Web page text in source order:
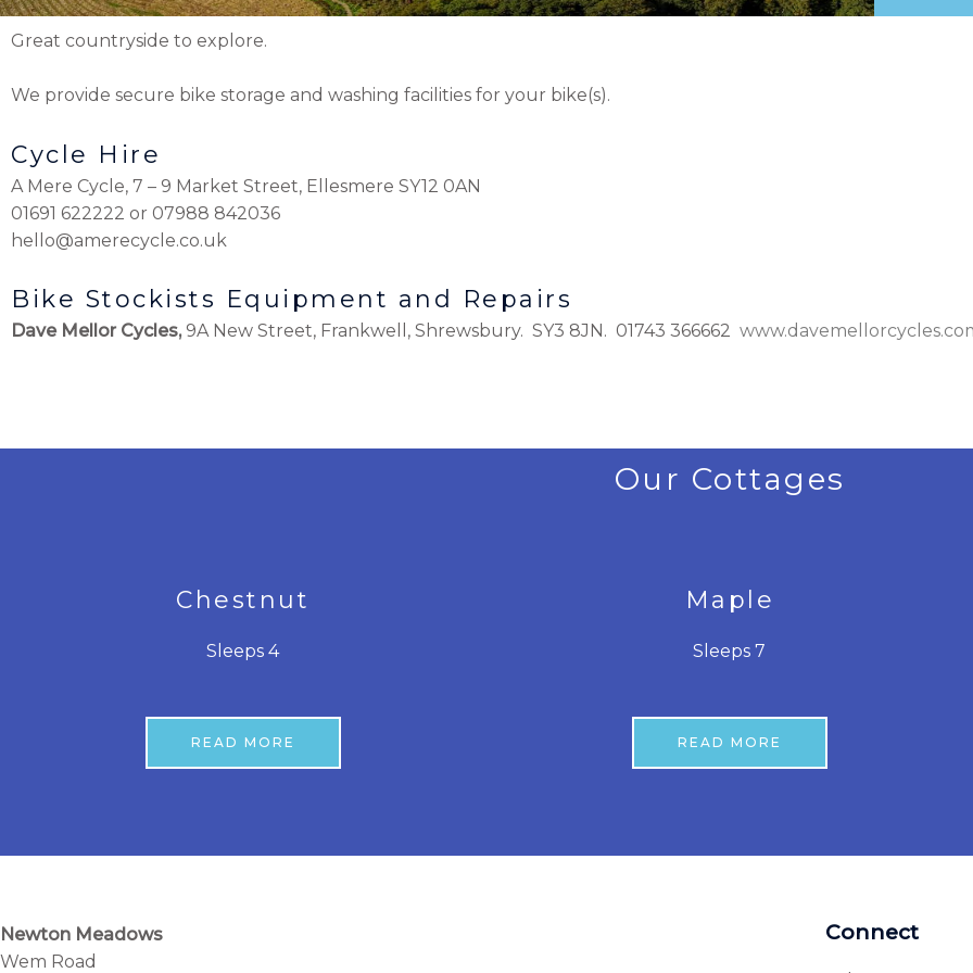
Great countryside to explore.
We provide secure bike storage and washing facilities for your bike(s).
Cycle Hire
A Mere Cycle, 7 – 9 Market Street, Ellesmere SY12 0AN
01691 622222 or 07988 842036
hello@amerecycle.co.uk
Bike Stockists Equipment and Repairs
Dave Mellor Cycles,9A New Street, Frankwell, Shrewsbury. SY3 8JN. 01743 366662
Our Cottages
Chestnut
Sleeps 4
READ MORE
Maple
Sleeps 7
READ MORE
Newton Meadows
Wem Road
Connect